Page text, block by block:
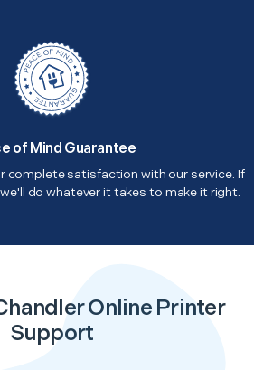
of Mind Guarantee
complete satisfaction with our service. If
do whatever it takes to make it right.
Online Printer
Support